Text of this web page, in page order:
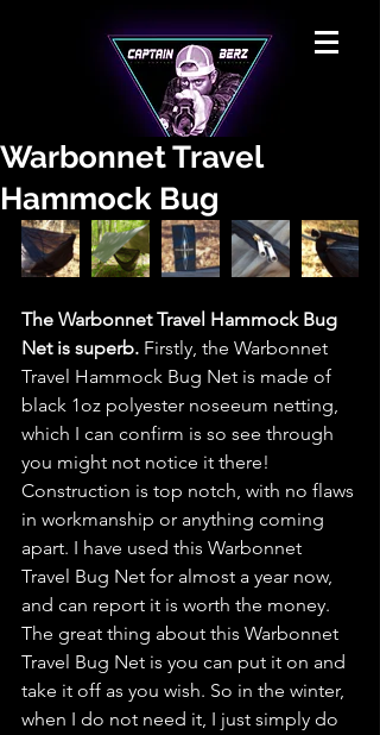
Warbonnet Travel
Hammock Bug
The Warbonnet Travel Hammock Bug
Net is superb. Firstly, the Warbonnet
Travel Hammock Bug Net is made of
black 1oz polyester noseeum netting,
which I can confirm is so see through
you might not notice it there!
Construction is top notch, with no flaws
in workmanship or anything coming
apart. I have used this Warbonnet
Travel Bug Net for almost a year now,
and can report it is worth the money.
The great thing about this Warbonnet
Travel Bug Net is you can put it on and
take it off as you wish. So in the winter,
when I do not need it, I just simply do